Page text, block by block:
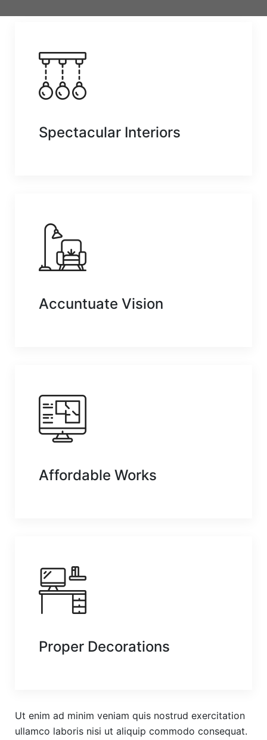
Spectacular Interiors
Accuntuate Vision
Affordable Works
Proper Decorations
Ut enim ad minim veniam quis nostrud exercitation
ullamco laboris nisi ut aliquip commodo consequat.